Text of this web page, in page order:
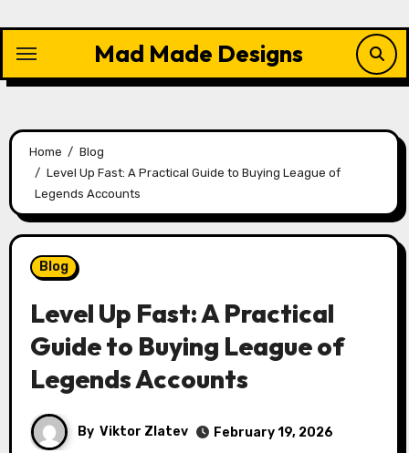
content
Mad Made Designs
Home
Blog
Level Up Fast: A Practical Guide to Buying League of
Legends Accounts
Blog
Level Up Fast: A Practical
Guide to Buying League of
Legends Accounts
By Viktor Zlatev February 19, 2026